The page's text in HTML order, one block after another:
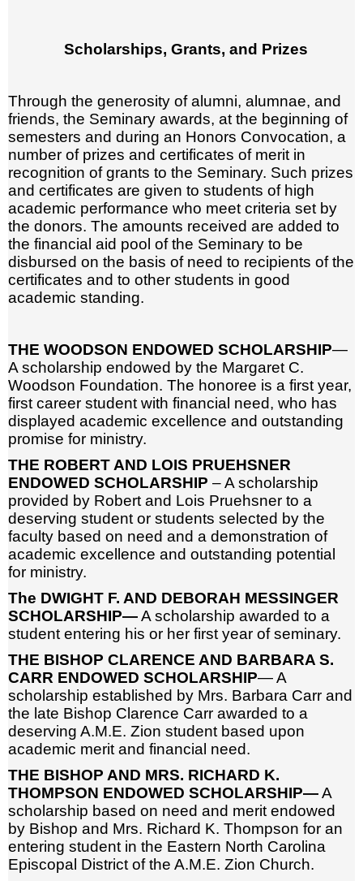
Scholarships, Grants, and Prizes
Through the generosity of alumni, alumnae, and
friends, the Seminary awards, at the beginning of
semesters and during an Honors Convocation, a
number of prizes and certificates of merit in
recognition of grants to the Seminary. Such prizes
and certificates are given to students of high
academic performance who meet criteria set by
the donors. The amounts received are added to
the financial aid pool of the Seminary to be
disbursed on the basis of need to recipients of the
certificates and to other students in good
academic standing.
THE WOODSON ENDOWED SCHOLARSHIP—
A scholarship endowed by the Margaret C.
Woodson Foundation. The honoree is a first year,
first career student with financial need, who has
displayed academic excellence and outstanding
promise for ministry.
THE ROBERT AND LOIS PRUEHSNER
ENDOWED SCHOLARSHIP – A scholarship
provided by Robert and Lois Pruehsner to a
deserving student or students selected by the
faculty based on need and a demonstration of
academic excellence and outstanding potential
for ministry.
The DWIGHT F. AND DEBORAH MESSINGER
SCHOLARSHIP—A scholarship awarded to a
student entering his or her first year of seminary.
THE BISHOP CLARENCE AND BARBARA S.
CARR ENDOWED SCHOLARSHIP— A
scholarship established by Mrs. Barbara Carr and
the late Bishop Clarence Carr awarded to a
deserving A.M.E. Zion student based upon
academic merit and financial need.
THE BISHOP AND MRS. RICHARD K.
THOMPSON ENDOWED SCHOLARSHIP—A
scholarship based on need and merit endowed
by Bishop and Mrs. Richard K. Thompson for an
entering student in the Eastern North Carolina
Episcopal District of the A.M.E. Zion Church.